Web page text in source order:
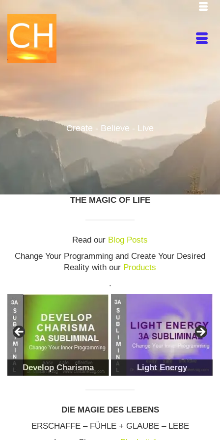
Create - Believe - Live
THE MAGIC OF LIFE
Read our Blog Posts
Change Your Programming and Create Your Desired
Reality with our Products
.
Develop Charisma Light Energy
DIE MAGIE DES LEBENS
ERSCHAFFE – FÜHLE + GLAUBE – LEBE